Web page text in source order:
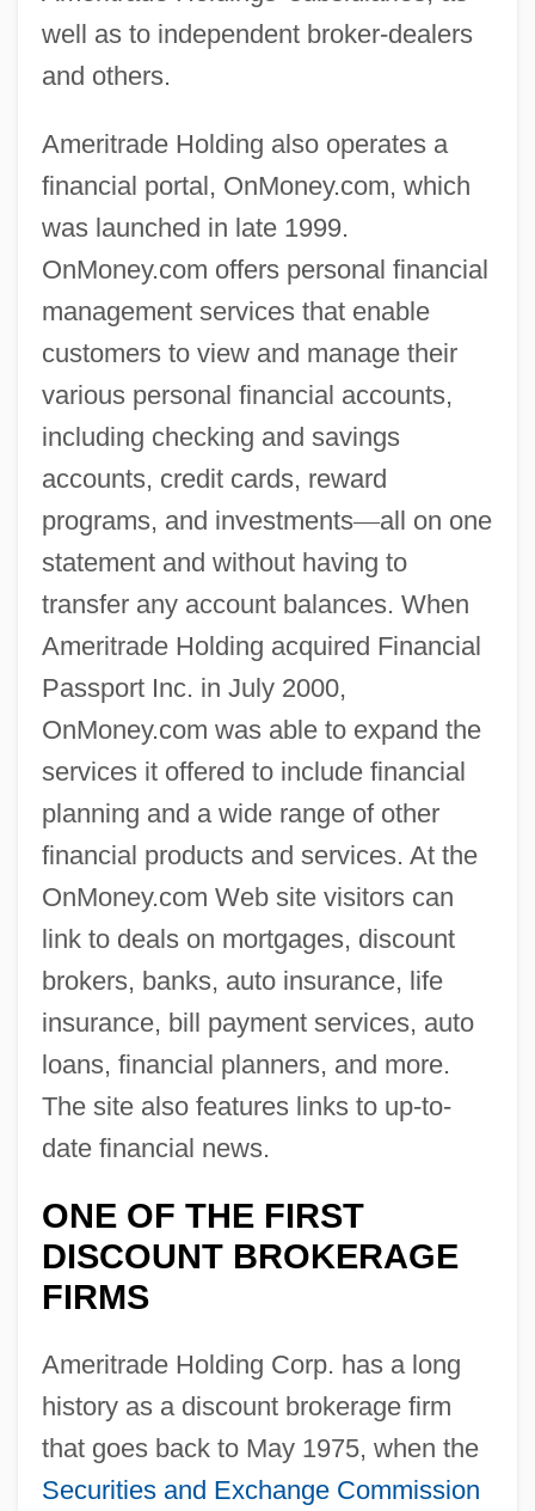
well as to independent broker-dealers
and others.
Ameritrade Holding also operates a
financial portal, OnMoney.com, which
was launched in late 1999.
OnMoney.com offers personal financial
management services that enable
customers to view and manage their
various personal financial accounts,
including checking and savings
accounts, credit cards, reward
programs, and investments—all on one
statement and without having to
transfer any account balances. When
Ameritrade Holding acquired Financial
Passport Inc. in July 2000,
OnMoney.com was able to expand the
services it offered to include financial
planning and a wide range of other
financial products and services. At the
OnMoney.com Web site visitors can
link to deals on mortgages, discount
brokers, banks, auto insurance, life
insurance, bill payment services, auto
loans, financial planners, and more.
The site also features links to up-to-
date financial news.
ONE OF THE FIRST
DISCOUNT BROKERAGE
FIRMS
Ameritrade Holding Corp. has a long
history as a discount brokerage firm
that goes back to May 1975, when the
Securities and Exchange Commission